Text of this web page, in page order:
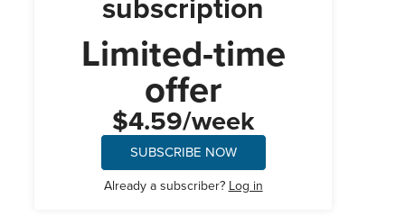
Limited-time
offer
$4.59/week
SUBSCRIBE NOW
Already a subscriber? Log in